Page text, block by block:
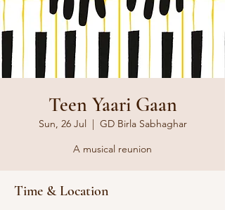
Teen Yaari Gaan
Sun, 26 Jul
  |
GD Birla Sabhaghar
A musical reunion
Time & Location